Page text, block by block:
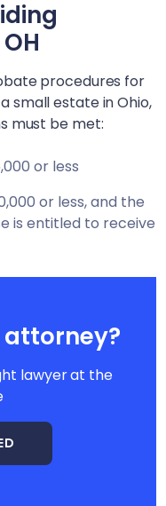
procedures for
small estate in Ohio,
must be met:
or less
or less, and the
is entitled to receive
lawyer at the